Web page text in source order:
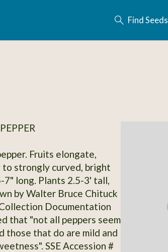
Find Seeds
Fruits elongate,
strongly curved, bright
7" long. Plants 2.5-3' tall,
by Walter Bruce Chituck
Documentation
that "not all peppers seem
those that do are mild and
SSE Accession #